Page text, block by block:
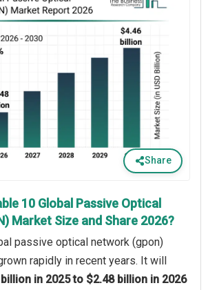
Share
10 Global Passive Optical
Market Size and Share 2026?
passive optical network (gpon)
rapidly in recent years. It will
in 2025 to $2.48 billion in 2026